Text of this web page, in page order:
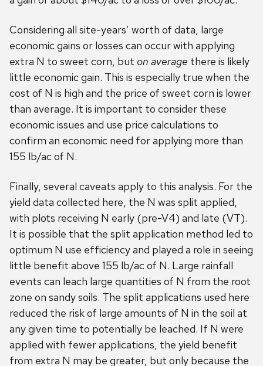
Considering all site-years’ worth of data, large
economic gains or losses can occur with applying
extra N to sweet corn, but on average there is likely
little economic gain. This is especially true when the
cost of N is high and the price of sweet corn is lower
than average. It is important to consider these
economic issues and use price calculations to
confirm an economic need for applying more than
155 lb/ac of N.
Finally, several caveats apply to this analysis. For the
yield data collected here, the N was split applied,
with plots receiving N early (pre-V4) and late (VT).
It is possible that the split application method led to
optimum N use efficiency and played a role in seeing
little benefit above 155 lb/ac of N. Large rainfall
events can leach large quantities of N from the root
zone on sandy soils. The split applications used here
reduced the risk of large amounts of N in the soil at
any given time to potentially be leached. If N were
applied with fewer applications, the yield benefit
from extra N may be greater, but only because the